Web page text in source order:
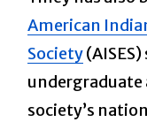
American
Society
society’s